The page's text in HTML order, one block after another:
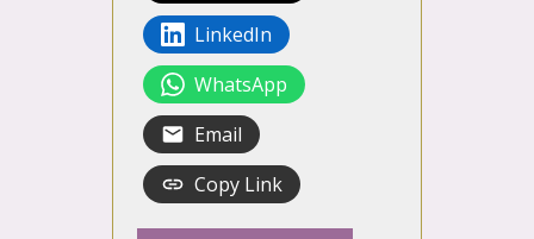
LinkedIn
WhatsApp
Email
Copy Link